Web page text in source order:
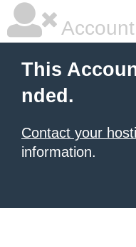
This
nded.
Contact your
information.